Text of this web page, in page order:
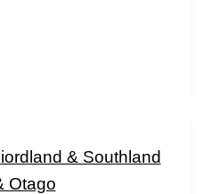
& Southland
Otago